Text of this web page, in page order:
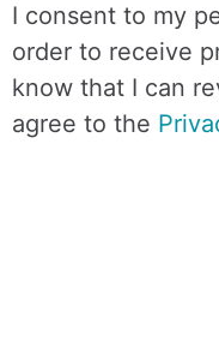
I consent to my
order to receive
know that I can
agree to the